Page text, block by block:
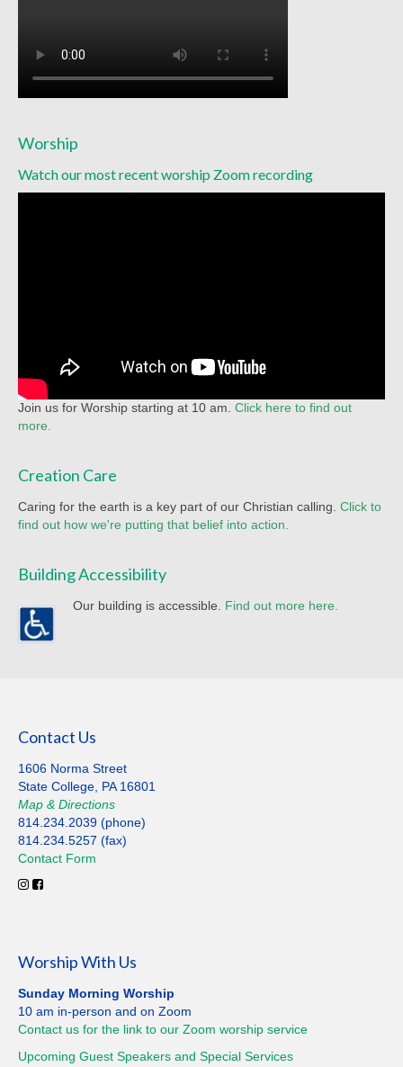
Register for MyUMC
Contact Us
Worship
Watch our most recent worship Zoom recording
Join us for Worship starting at 10 am. Click here to find out
more.
Creation Care
Caring for the earth is a key part of our Christian calling. Click to
find out how we're putting that belief into action.
Building Accessibility
Our building is accessible. Find out more here.
Contact Us
1606 Norma Street
State College, PA 16801
Map & Directions
814.234.2039 (phone)
814.234.5257 (fax)
Contact Form
Worship With Us
Sunday Morning Worship
10 am in-person and on Zoom
Contact us for the link to our Zoom worship service
Upcoming Guest Speakers and Special Services